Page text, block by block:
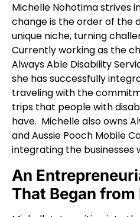
Michelle Nohotima strives
change is the order of the
unique niche, turning
Currently working as the
Always Able Disability
she has successfully
traveling with the
trips that people with
have. Michelle also owns
and Aussie Pooch Mobile
integrating the businesses
An
That Began